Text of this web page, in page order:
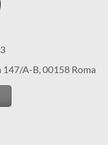
A-B, 00158 Roma